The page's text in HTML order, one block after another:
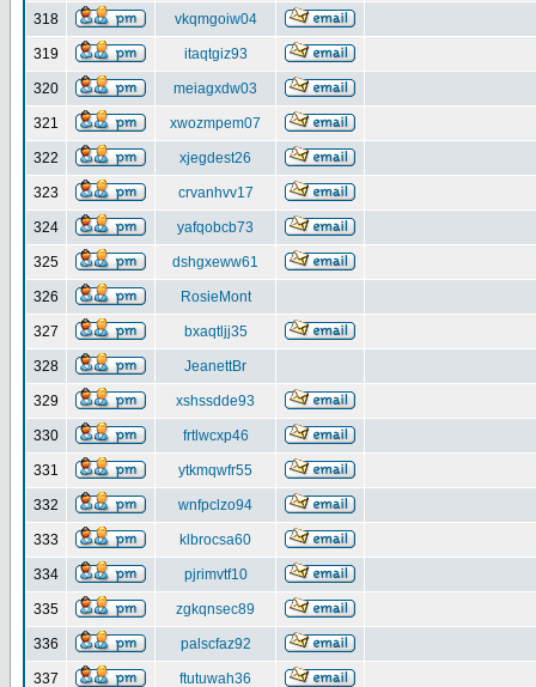
318 vkqmgoiw04
319 itaqtgiz93
320 meiagxdw03
321 xwozmpem07
322 xjegdest26
323 crvanhvv17
324 yafqobcb73
325 dshgxeww61
326 RosieMont
327 bxaqtljj35
328 JeanettBr
329 xshssdde93
330 frtlwcxp46
331 ytkmqwfr55
332 wnfpclzo94
333 klbrocsa60
334 pjrimvtf10
335 zgkqnsec89
336 palscfaz92
337 ftutuwah36